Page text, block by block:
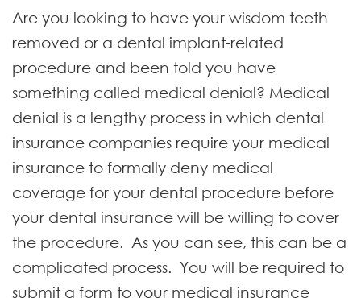
Are you looking to have your wisdom teeth
removed or a dental implant-related
procedure and been told you have
something called medical denial? Medical
denial is a lengthy process in which dental
insurance companies require your medical
insurance to formally deny medical
coverage for your dental procedure before
your dental insurance will be willing to cover
the procedure. As you can see, this can be a
complicated process. You will be required to
submit a form to your medical insurance